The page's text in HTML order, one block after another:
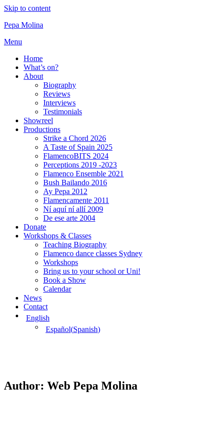
Skip to content
Pepa Molina
Menu
Home
What’s on?
About
Biography
Reviews
Interviews
Testimonials
Showreel
Productions
Strike a Chord 2026
A Taste of Spain 2025
FlamencoBITS 2024
Perceptions 2019 -2023
Flamenco Ensemble 2021
Bush Bailando 2016
Ay Pepa 2012
Flamencamente 2011
Ní aquí ní allí 2009
De ese arte 2004
Donate
Workshops & Classes
Teaching Biography
Flamenco dance classes Sydney
Workshops
Bring us to your school or Uni!
Book a Show
Calendar
News
Contact
English
Español(Spanish)
Author: Web Pepa Molina